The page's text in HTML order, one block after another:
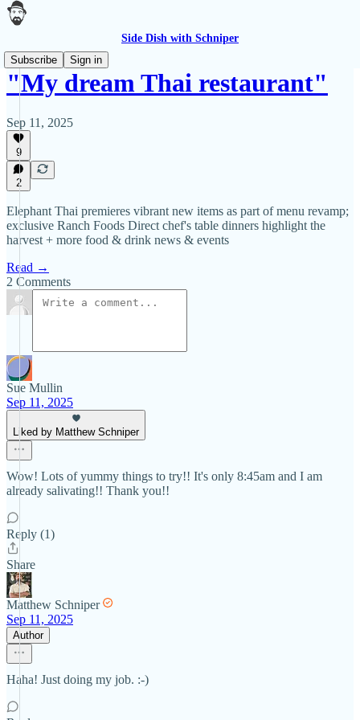
Side Dish with Schniper
Subscribe
Sign in
"My dream Thai restaurant"
Sep 11, 2025
9
2
Elephant Thai premieres vibrant new items as part of menu revamp;
exclusive Ranch Foods Direct chef's table dinners highlight the
harvest + more food & drink news & events
Read →
2 Comments
Sue Mullin
Sep 11, 2025
Liked by Matthew Schniper
Wow! Lots of yummy things to try!! It's only 8:45am and I am
already salivating!! Thank you!!
Reply (1)
Share
Matthew Schniper
Sep 11, 2025
Author
Haha! Just doing my job. :-)